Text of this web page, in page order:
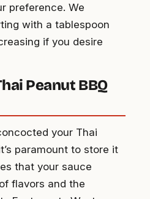
preference. We
with a tablespoon
if you desire
Peanut BBQ
your Thai
paramount to store it
that your sauce
flavors and the